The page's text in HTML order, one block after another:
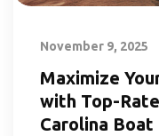
November 9, 2025
Maximize
with Top-
Carolina